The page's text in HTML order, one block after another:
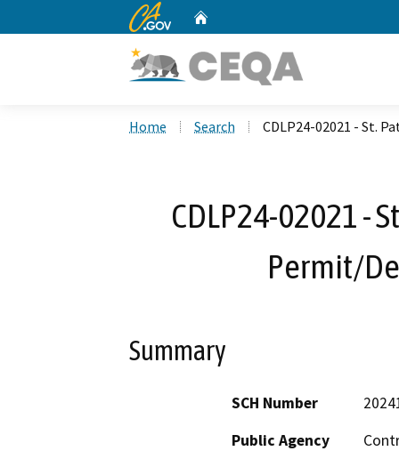
CA.gov
Home Search CDLP24-02021 - St.
CDLP24-02021 -
Permit/
Summary
SCH Number
Public Agency